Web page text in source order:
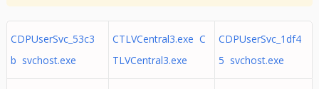
CDPUserSvc_53c3
b svchost.exe
CTLVCentral3.exe C
TLVCentral3.exe
CDPUserSvc_1df4
5 svchost.exe